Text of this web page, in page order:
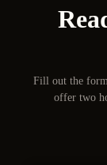
Fill out the
offer two